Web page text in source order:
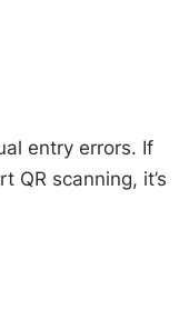
entry errors. If
QR scanning, it’s